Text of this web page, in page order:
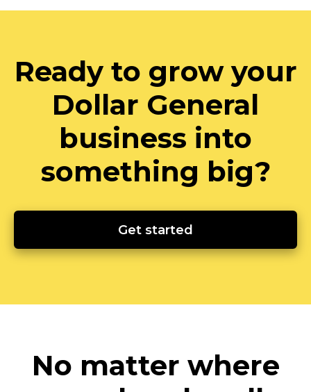
Ready to grow your
Dollar General
business into
something big?
Get started
No matter where